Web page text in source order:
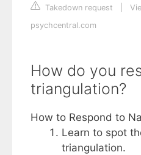
Takedown request
psychcentral.com
How do you
triangulation?
How to Respond to
Learn to spot
triangulation.